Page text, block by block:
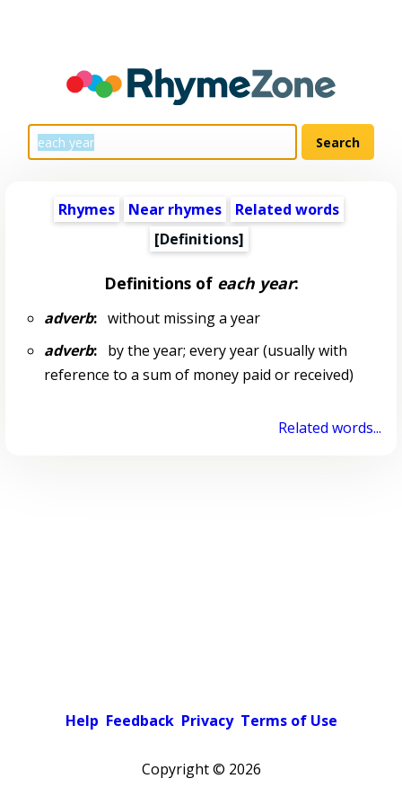
Rhymes Near rhymes
Related words
[Definitions]
Definitions of each year:
adverb:without missing a year
adverb:by the year; every year (usually with
reference to a sum of money paid or received)
Related words...
Help Feedback Privacy Terms of Use
Copyright © 2026